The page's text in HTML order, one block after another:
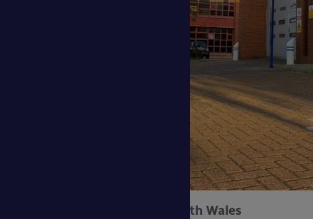
Trecco Bay Holiday Park, South Wales